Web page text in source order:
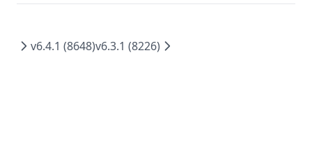
v6.4.1 (8648)v6.3.1 (8226)